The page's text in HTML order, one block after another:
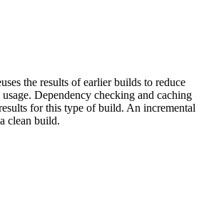
the results of earlier builds to reduce
Dependency checking and caching
for this type of build. An incremental
clean build.